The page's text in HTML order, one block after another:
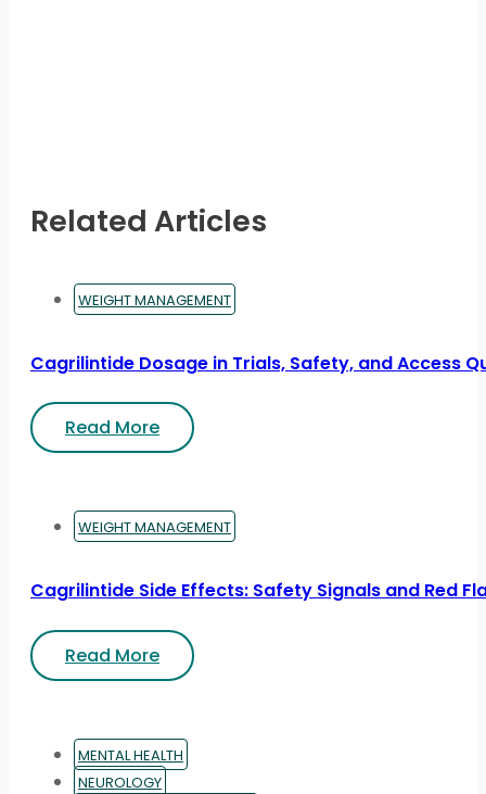
Related Articles
WEIGHT MANAGEMENT
Cagrilintide Dosage in Trials, Safety, and Access
Read More
WEIGHT MANAGEMENT
Cagrilintide Side Effects: Safety Signals and Red
Read More
MENTAL HEALTH
NEUROLOGY